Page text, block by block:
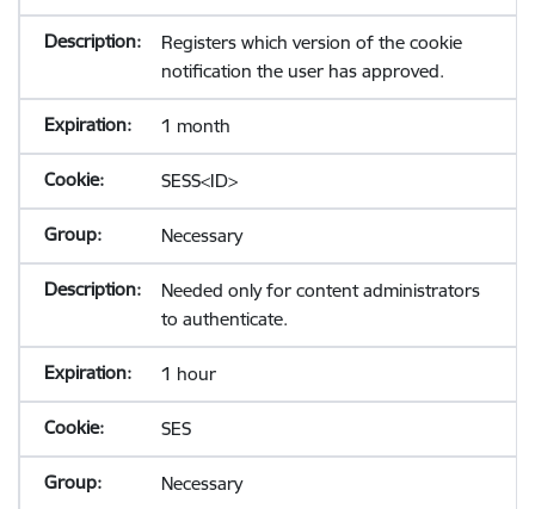
Registers which version of the cookie
notification the user has approved.
1 month
SESS<ID>
Necessary
Needed only for content administrators
to authenticate.
1 hour
SES
Necessary